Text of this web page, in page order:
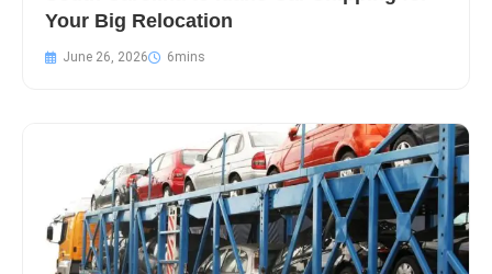
Your Big Relocation
June 26, 2026